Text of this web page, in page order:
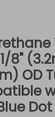
8"
OD